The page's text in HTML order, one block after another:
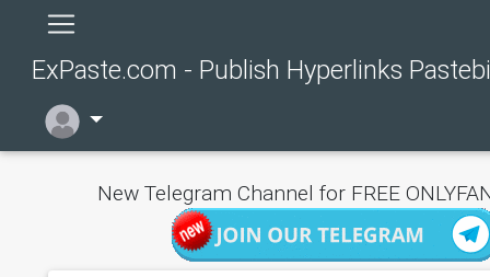
ExPaste.com - Publish Hyperlinks
New Telegram Channel for FREE